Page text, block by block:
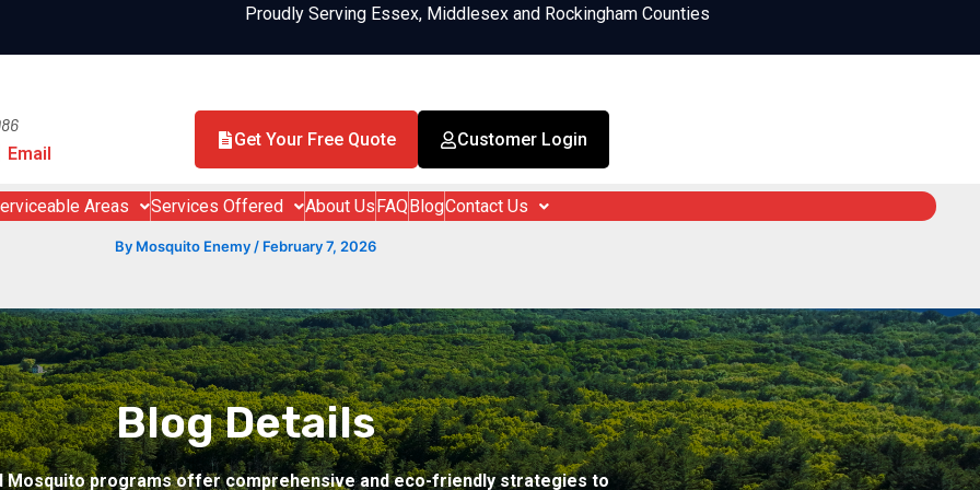
Proudly Serving Essex, Middlesex and Rockingham Counties
Email
Get Your Free Quote Customer Login
Areas Services Offered About Us FAQ BlogContact Us
By Mosquito Enemy/ February 7, 2026
Blog Details
Mosquito programs offer comprehensive and eco-friendly strategies to